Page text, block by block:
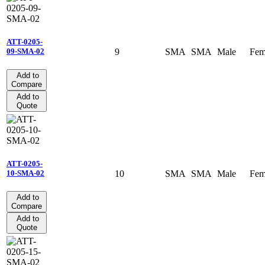
ATT-0205-
09-SMA-02
Add to
Compare
Add to
Quote
9 SMA SMA Male
ATT-0205-
10-SMA-02
Add to
Compare
Add to
Quote
10 SMA SMA Male